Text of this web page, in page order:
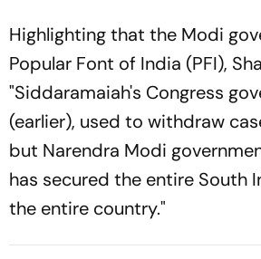
Highlighting that the Modi
Popular Font of India (PFI),
"Siddaramaiah's Congress
(earlier), used to withdraw
but Narendra Modi
has secured the entire South
the entire country."